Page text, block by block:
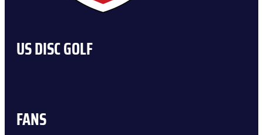
US DISC GOLF
FANS